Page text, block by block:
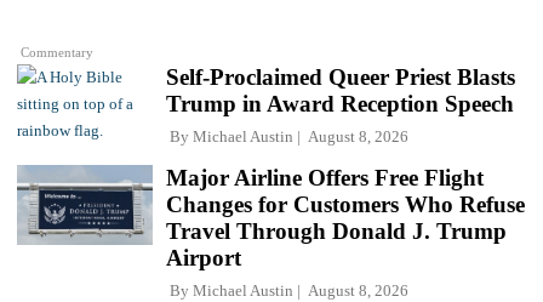
Commentary
Self-Proclaimed Queer Priest Blasts
Trump in Award Reception Speech
By Michael Austin August 8, 2026
Major Airline Offers Free Flight
Changes for Customers Who Refuse
Travel Through Donald J. Trump
Airport
By Michael Austin August 8, 2026